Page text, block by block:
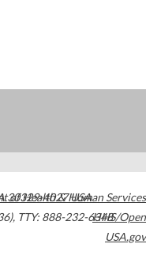
30329-4027USA
, TTY: 888-232-6348
of Health & Human Services
HHS/Open
USA.gov